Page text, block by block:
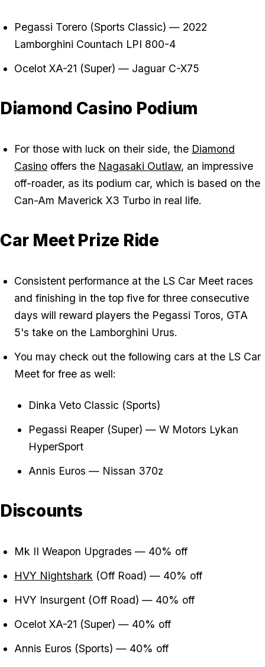
Pegassi Torero (Sports Classic) — 2022
Lamborghini Countach LPI 800-4
Ocelot XA-21 (Super) — Jaguar C-X75
Diamond Casino Podium
For those with luck on their side, the Diamond
Casino offers the Nagasaki Outlaw, an impressive
off-roader, as its podium car, which is based on the
Can-Am Maverick X3 Turbo in real life.
Car Meet Prize Ride
Consistent performance at the LS Car Meet races
and finishing in the top five for three consecutive
days will reward players the Pegassi Toros, GTA
5's take on the Lamborghini Urus.
You may check out the following cars at the LS Car
Meet for free as well:
Dinka Veto Classic (Sports)
Pegassi Reaper (Super) — W Motors Lykan
HyperSport
Annis Euros — Nissan 370z
Discounts
Mk II Weapon Upgrades — 40% off
HVY Nightshark (Off Road) — 40% off
HVY Insurgent (Off Road) — 40% off
Ocelot XA-21 (Super) — 40% off
Annis Euros (Sports) — 40% off